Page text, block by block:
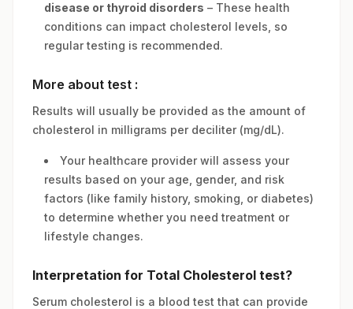
disease or thyroid disorders – These health
conditions can impact cholesterol levels, so
regular testing is recommended.
More about test :
Results will usually be provided as the amount of
cholesterol in milligrams per deciliter (mg/dL).
Your healthcare provider will assess your
results based on your age, gender, and risk
factors (like family history, smoking, or diabetes)
to determine whether you need treatment or
lifestyle changes.
Interpretation for Total Cholesterol test?
Serum cholesterol is a blood test that can provide